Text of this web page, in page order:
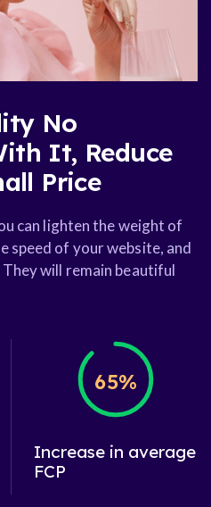
No
It, Reduce
Price
can lighten the weight of
speed of your website, and
They will remain beautiful
65%
Increase in average
FCP